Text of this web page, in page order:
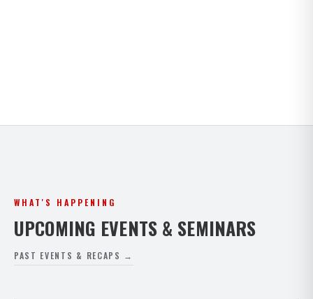
WHAT'S HAPPENING
UPCOMING EVENTS & SEMINARS
PAST EVENTS & RECAPS →